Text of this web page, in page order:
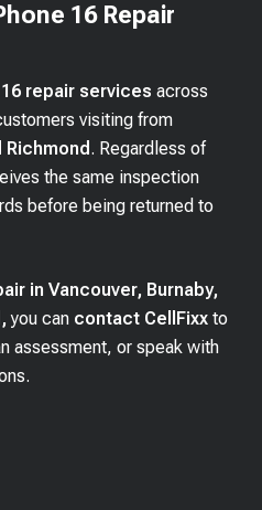
16 Repair
repair services across
visiting from
Richmond . Regardless of
the same inspection
before being returned to
in Vancouver, Burnaby,
you can contact CellFixx to
assessment, or speak with